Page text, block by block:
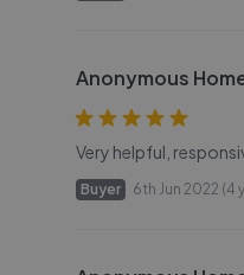
Anonymous
Very helpful,
Buyer 6th Jun 2022 (4